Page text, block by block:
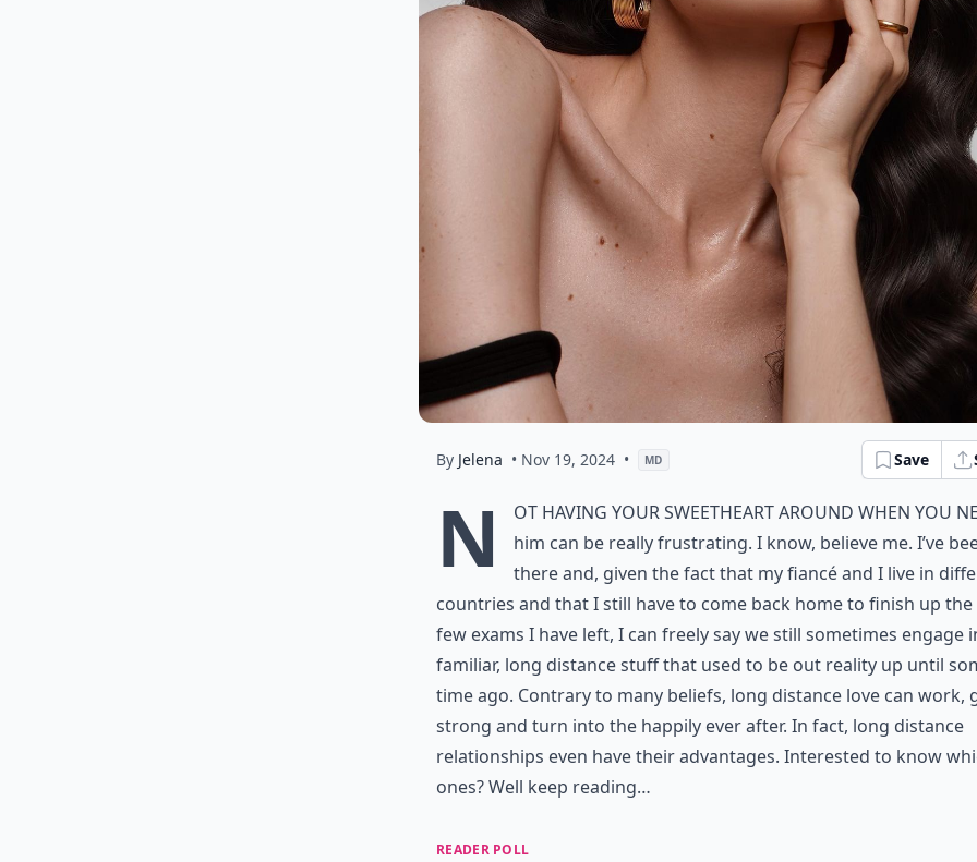
By Jelena • Nov 19, 2024 • MD Save
N
ot having your sweetheart around when you
him can be really frustrating. I know, believe me. I’ve
there and, given the fact that my fiancé and I live in
countries and that I still have to come back home to finish up the
few exams I have left, I can freely say we still sometimes engage
familiar, long distance stuff that used to be out reality up until
time ago. Contrary to many beliefs, long distance love can work,
strong and turn into the happily ever after. In fact, long distance
relationships even have their advantages. Interested to know
ones? Well keep reading…
READER POLL